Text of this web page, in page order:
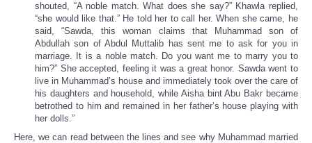
shouted, “A noble match. What does she say?” Khawla replied,
“she would like that.” He told her to call her. When she came, he
said, “Sawda, this woman claims that Muhammad son of
Abdullah son of Abdul Muttalib has sent me to ask for you in
marriage. It is a noble match. Do you want me to marry you to
him?” She accepted, feeling it was a great honor. Sawda went to
live in Muhammad’s house and immediately took over the care of
his daughters and household, while Aisha bint Abu Bakr became
betrothed to him and remained in her father’s house playing with
her dolls.”
Here, we can read between the lines and see why Muhammad married